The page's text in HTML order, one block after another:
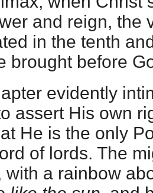
and reign, the
in the tenth
brought before
evidently
assert His own
He is the only
of lords. The
with a rainbow